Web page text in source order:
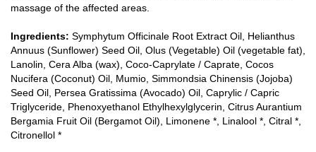
massage of the affected areas.
Ingredients: Symphytum Officinale Root Extract Oil, Helianthus
Annuus (Sunflower) Seed Oil, Olus (Vegetable) Oil (vegetable fat),
Lanolin, Cera Alba (wax), Coco-Caprylate / Caprate, Cocos
Nucifera (Coconut) Oil, Mumio, Simmondsia Chinensis (Jojoba)
Seed Oil, Persea Gratissima (Avocado) Oil, Caprylic / Capric
Triglyceride, Phenoxyethanol Ethylhexylglycerin, Citrus Aurantium
Bergamia Fruit Oil (Bergamot Oil), Limonene *, Linalool *, Citral *,
Citronellol *